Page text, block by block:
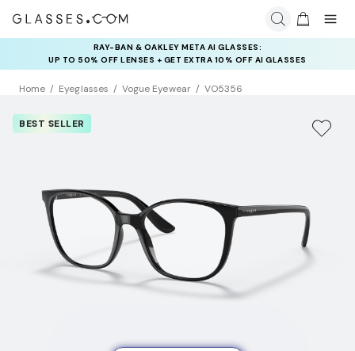
RAY-BAN & OAKLEY META AI GLASSES:
UP TO 50% OFF LENSES + GET EXTRA 10% OFF AI GLASSES
LENSES
INSURANCE DEALS: USE CODE
NEWVISION TO GET $40 OFF
Home Eyeglasses Vogue Eyewear VO5356
BEST SELLER